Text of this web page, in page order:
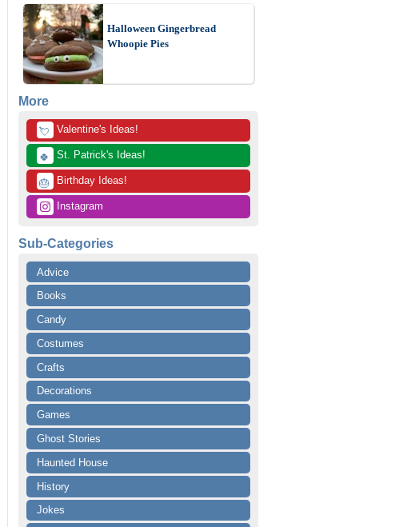
Halloween Gingerbread
Whoopie Pies
More
💘 Valentine's Ideas!
🍀 St. Patrick's Ideas!
🎂 Birthday Ideas!
Instagram
Sub-Categories
Advice
Books
Candy
Costumes
Crafts
Decorations
Games
Ghost Stories
Haunted House
History
Jokes